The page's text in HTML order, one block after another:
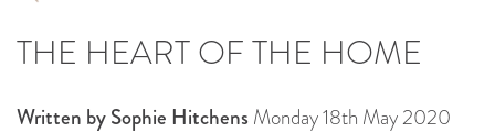
THE HEART OF THE HOME
Written by Sophie HitchensMonday 18th May 2020